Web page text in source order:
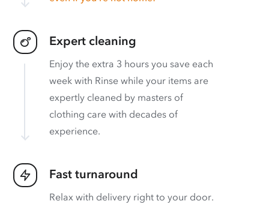
Expert cleaning
Enjoy the extra 3 hours you save each
week with Rinse while your items are
expertly cleaned by masters of
clothing care with decades of
experience.
Fast turnaround
Relax with delivery right to your door.